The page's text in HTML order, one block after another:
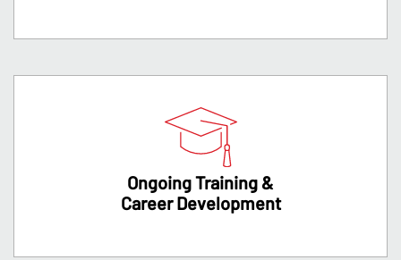
Ongoing Training &
Career Development